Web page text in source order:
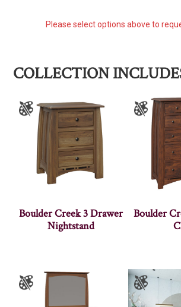
Please select options above to
COLLECTION
Boulder Creek 3 Drawer
Nightstand
Boulder